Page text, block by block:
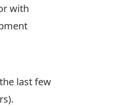
with
last few